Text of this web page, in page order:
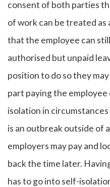
consent of both parties
of work can be treated as
that the employee can
authorised but unpaid
position to do so they
part paying the
isolation in
is an outbreak outside of
employers may pay and
back the time later.
has to go into self-